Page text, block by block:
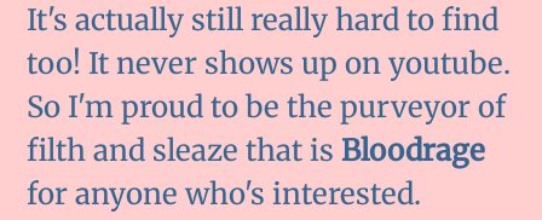
It's actually still really hard to find
too! It never shows up on youtube.
So I'm proud to be the purveyor of
filth and sleaze that is Bloodrage
for anyone who's interested.